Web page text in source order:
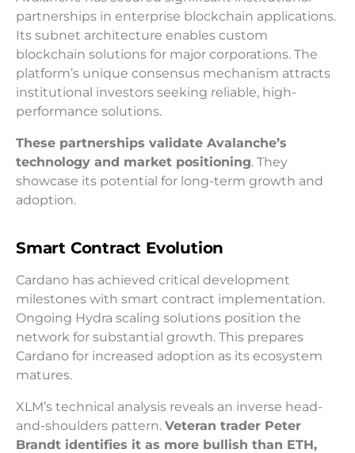
partnerships in enterprise blockchain applications.
Its subnet architecture enables custom
blockchain solutions for major corporations. The
platform’s unique consensus mechanism attracts
institutional investors seeking reliable, high-
performance solutions.
These partnerships validate Avalanche’s
technology and market positioning. They
showcase its potential for long-term growth and
adoption.
Smart Contract Evolution
Cardano has achieved critical development
milestones with smart contract implementation.
Ongoing Hydra scaling solutions position the
network for substantial growth. This prepares
Cardano for increased adoption as its ecosystem
matures.
XLM’s technical analysis reveals an inverse head-
and-shoulders pattern. Veteran trader Peter
Brandt identifies it as more bullish than ETH,